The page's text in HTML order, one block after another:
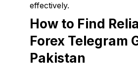
effectively.
How to Find
Forex Telegram
Pakistan